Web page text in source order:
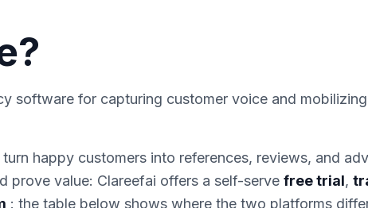
?
software for capturing customer voice and
turn happy customers into references, reviews, and
prove value: Clareefai offers a self-serve free trial,
: the table below shows where the two platforms